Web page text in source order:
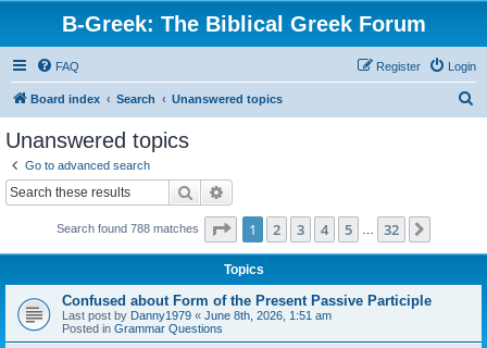
B-Greek: The Biblical Greek Forum
FAQ Login
Register
Board index Search Unanswered topics
Unanswered topics
Go to advanced search
Search
Search found 788 matches Page 1of 32
1 2 3 4 5 32
Topics
Confused about Form of the Present Passive Participle
Last post by Danny1979 « June 8th, 2026, 1:51 am
Posted in Grammar Questions